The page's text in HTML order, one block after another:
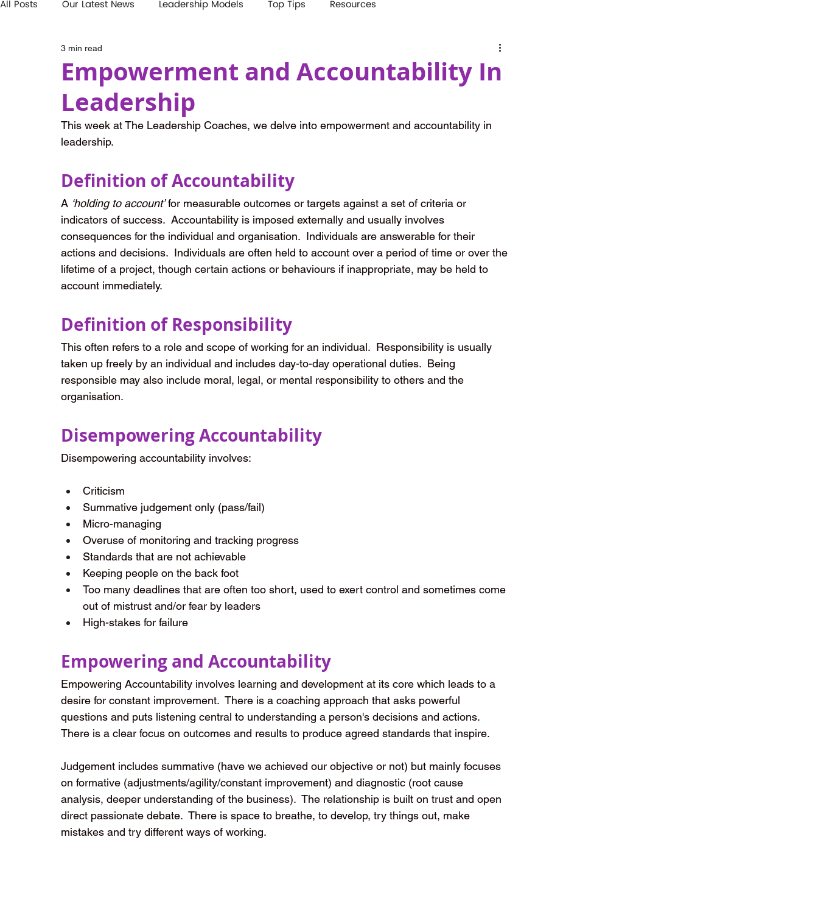
All Posts Our Latest News Leadership Models Top Tips Resources
Empowerment and Accountability In
Leadership
3 min read
This week at The Leadership Coaches, we delve into empowerment and accountability in
leadership.
Definition of Accountability
A ‘holding to account’ for measurable outcomes or targets against a set of criteria or
indicators of success.  Accountability is imposed externally and usually involves
consequences for the individual and organisation.  Individuals are answerable for their
actions and decisions.  Individuals are often held to account over a period of time or over the
lifetime of a project, though certain actions or behaviours if inappropriate, may be held to
account immediately.
Definition of Responsibility
This often refers to a role and scope of working for an individual.  Responsibility is usually
taken up freely by an individual and includes day-to-day operational duties.  Being
responsible may also include moral, legal, or mental responsibility to others and the
organisation.
Disempowering Accountability
Disempowering accountability involves:
Criticism
Summative judgement only (pass/fail)
Micro-managing
Overuse of monitoring and tracking progress
Standards that are not achievable
Keeping people on the back foot
Too many deadlines that are often too short, used to exert control and sometimes come
out of mistrust and/or fear by leaders
High-stakes for failure
Empowering and Accountability
Empowering Accountability involves learning and development at its core which leads to a
desire for constant improvement.  There is a coaching approach that asks powerful
questions and puts listening central to understanding a person's decisions and actions.
There is a clear focus on outcomes and results to produce agreed standards that inspire.
Judgement includes summative (have we achieved our objective or not) but mainly focuses
on formative (adjustments/agility/constant improvement) and diagnostic (root cause
analysis, deeper understanding of the business).  The relationship is built on trust and open
direct passionate debate.  There is space to breathe, to develop, try things out, make
mistakes and try different ways of working.